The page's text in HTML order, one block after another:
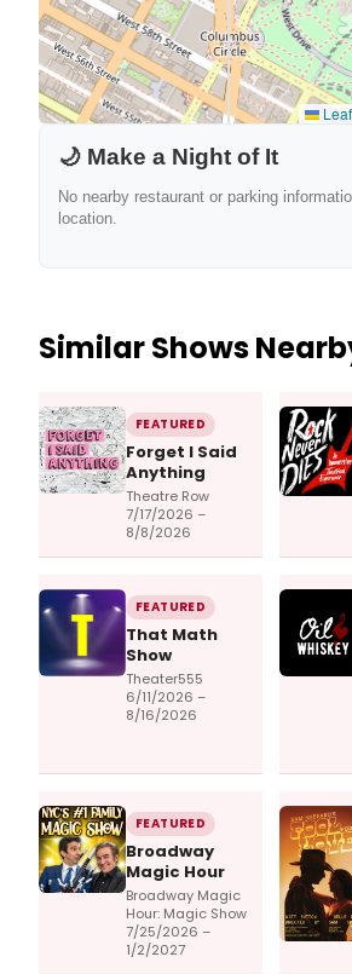
🌙 Make a Night of It
No nearby restaurant or parking
location.
Similar Shows
FEATURED
Forget I Said
Anything
Theatre Row
7/17/2026 –
8/8/2026
FEATURED
That Math
Show
Theater555
6/11/2026 –
8/16/2026
FEATURED
Broadway
Magic Hour
Broadway Magic
Hour: Magic Show
7/25/2026 –
1/2/2027